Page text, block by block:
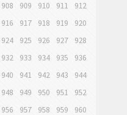
908 909 910 911
912
916 917 918 919
920
924 925 926 927
928
932 933 934 935
936
940 941 942 943
944
948 949 950 951
952
956 957 958 959
960